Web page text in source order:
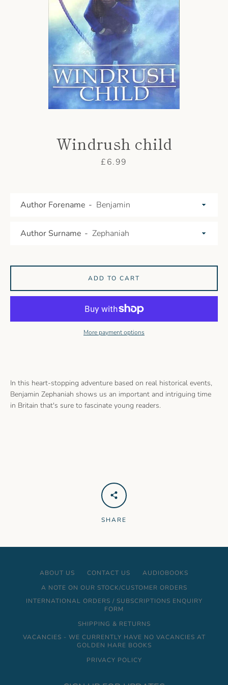
Windrush child
Price
£6.99
In this heart-stopping adventure based on real historical events,
Benjamin Zephaniah shows us an important and intriguing time
in Britain that's sure to fascinate young readers.
Author Forename
Author Surname
ADD TO CART
More payment options
SHARE
ABOUT US CONTACT US
AUDIOBOOKS
A NOTE ON OUR STOCK/CUSTOMER ORDERS
INTERNATIONAL ORDERS / SUBSCRIPTIONS ENQUIRY
FORM
SHIPPING & RETURNS
VACANCIES - WE CURRENTLY HAVE NO VACANCIES AT
GOLDEN HARE BOOKS
PRIVACY POLICY